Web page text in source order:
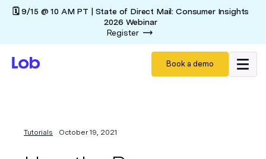
🗓️ 9/15 @ 10 AM PT | State of Direct Mail: Consumer Insights
2026 Webinar
Register
Book a demo
Tutorials October 19, 2021